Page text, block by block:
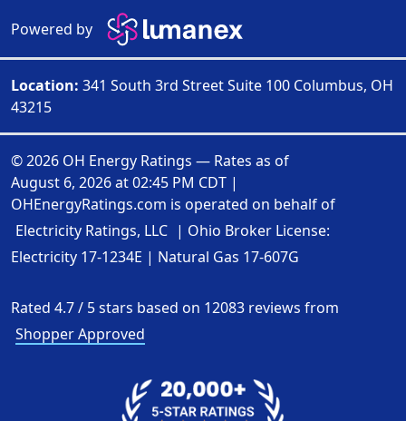
Powered by
Location: 341 South 3rd Street Suite 100 Columbus, OH
43215
© 2026 OH Energy Ratings — Rates as of
August 6, 2026 at 02:45 PM CDT |
OHEnergyRatings.com is operated on behalf of
Electricity Ratings, LLC | Ohio Broker License:
Electricity 17-1234E | Natural Gas 17-607G
Rated 4.7/ 5stars based on 12083 reviews from
Shopper Approved